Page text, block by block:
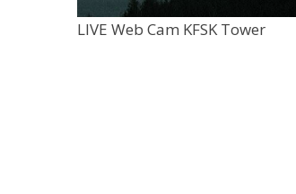
LIVE Web Cam KFSK Tower